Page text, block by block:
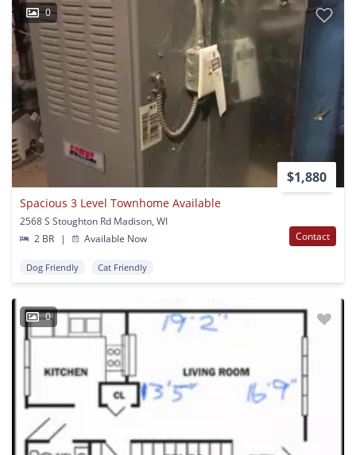
0
$1,880
Spacious 3 Level Townhome Available
2568 S Stoughton Rd Madison, WI
2 BR
| Available Now Contact
Dog Friendly Cat Friendly
0